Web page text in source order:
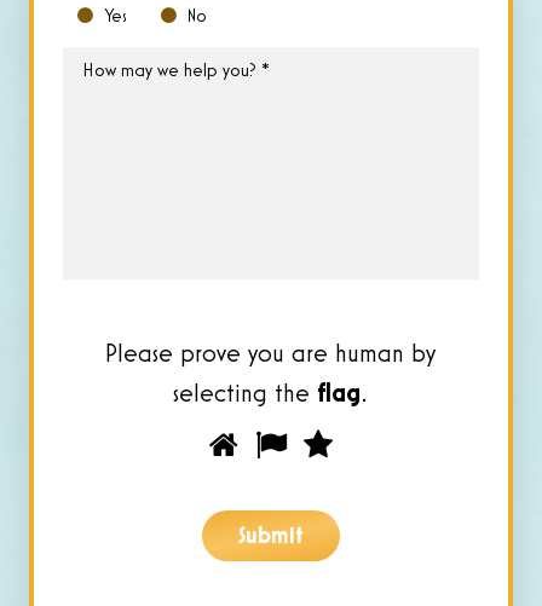
Yes No
How
Please prove you are human by
selecting the flag.
Please
you
are
2
Submit